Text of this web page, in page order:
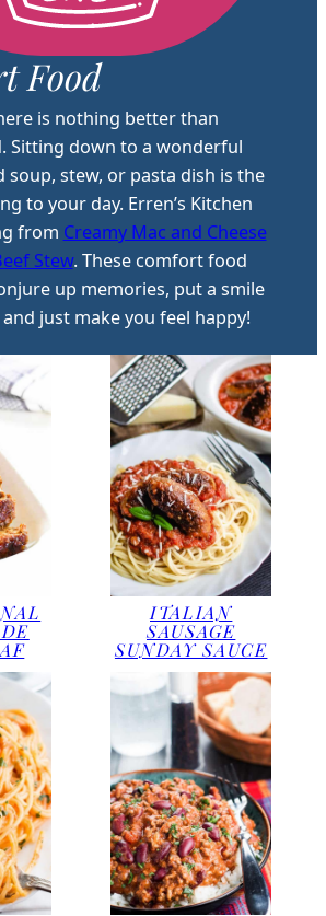
Food
is nothing better than
Sitting down to a wonderful
soup, stew, or pasta dish is the
to your day. Erren’s Kitchen
from Creamy Mac and Cheese
Stew. These comfort food
up memories, put a smile
just make you feel happy!
ITALIAN
SAUSAGE
SUNDAY SAUCE